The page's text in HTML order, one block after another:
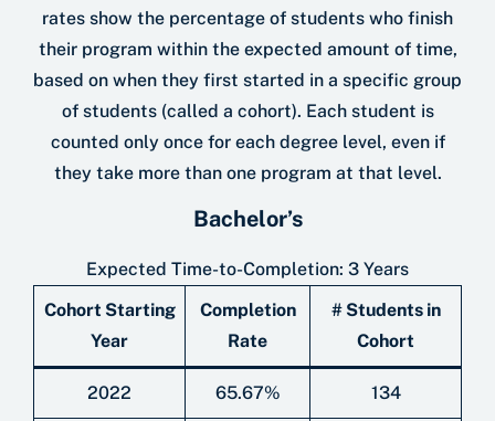
rates show the percentage of students who ﬁnish
their program within the expected amount of time,
based on when they ﬁrst started in a speciﬁc group
of students (called a cohort). Each student is
counted only once for each degree level, even if
they take more than one program at that level.
Bachelor’s
Expected Time-to-Completion: 3 Years
Cohort Starting
Year
Completion
Rate
# Students in
Cohort
2022 65.67% 134